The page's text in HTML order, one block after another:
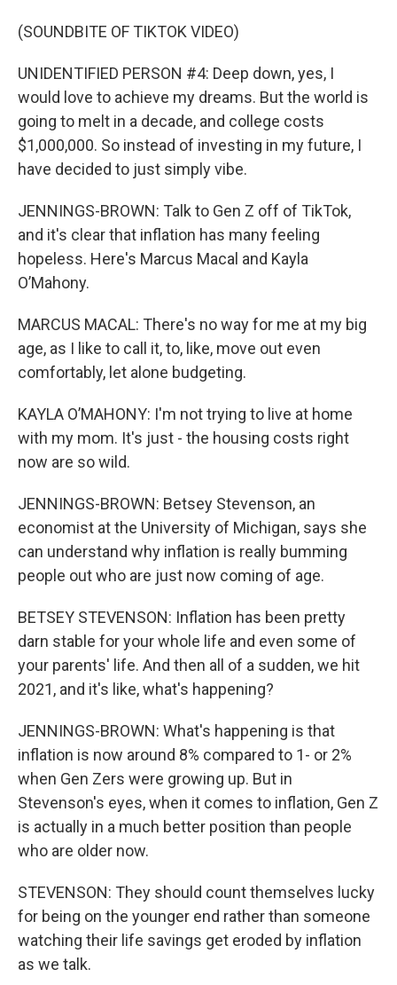
(SOUNDBITE OF TIKTOK VIDEO)
UNIDENTIFIED PERSON #4: Deep down, yes, I
would love to achieve my dreams. But the world is
going to melt in a decade, and college costs
$1,000,000. So instead of investing in my future, I
have decided to just simply vibe.
JENNINGS-BROWN: Talk to Gen Z off of TikTok,
and it's clear that inflation has many feeling
hopeless. Here's Marcus Macal and Kayla
O’Mahony.
MARCUS MACAL: There's no way for me at my big
age, as I like to call it, to, like, move out even
comfortably, let alone budgeting.
KAYLA O’MAHONY: I'm not trying to live at home
with my mom. It's just - the housing costs right
now are so wild.
JENNINGS-BROWN: Betsey Stevenson, an
economist at the University of Michigan, says she
can understand why inflation is really bumming
people out who are just now coming of age.
BETSEY STEVENSON: Inflation has been pretty
darn stable for your whole life and even some of
your parents' life. And then all of a sudden, we hit
2021, and it's like, what's happening?
JENNINGS-BROWN: What's happening is that
inflation is now around 8% compared to 1- or 2%
when Gen Zers were growing up. But in
Stevenson's eyes, when it comes to inflation, Gen Z
is actually in a much better position than people
who are older now.
STEVENSON: They should count themselves lucky
for being on the younger end rather than someone
watching their life savings get eroded by inflation
as we talk.